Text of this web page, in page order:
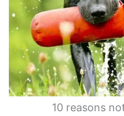
10 reasons